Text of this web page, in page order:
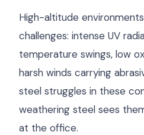
High-altitude
challenges: intense UV
temperature swings, low
harsh winds carrying
steel struggles in these
weathering steel sees
at the office.